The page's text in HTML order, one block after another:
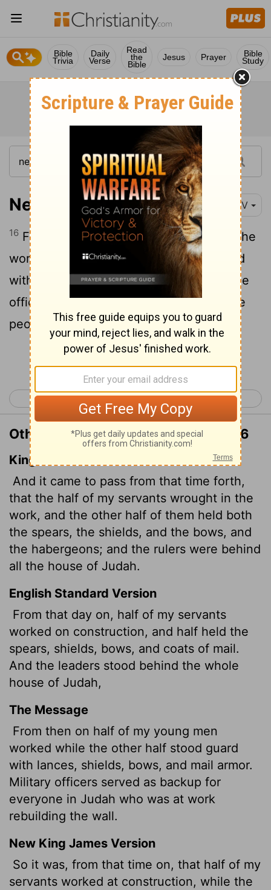
Bible
Trivia
Daily
Verse
Read
the
Bible
Jesus Prayer Bible
Study
Nehemiah 4:16 NIV
16 From that day on, half of my men did the
work, while the other half were equipped
with spears, shields, bows and armor. The
officers posted themselves behind all the
people of Judah
< Nehemiah 3 Nehemiah 5 >
Other Translations of Nehemiah 4:16
King James Version
And it came to pass from that time forth,
that the half of my servants wrought in the
work, and the other half of them held both
the spears, the shields, and the bows, and
the habergeons; and the rulers were behind
all the house of Judah.
English Standard Version
From that day on, half of my servants
worked on construction, and half held the
spears, shields, bows, and coats of mail.
And the leaders stood behind the whole
house of Judah,
The Message
From then on half of my young men
worked while the other half stood guard
with lances, shields, bows, and mail armor.
Military officers served as backup for
everyone in Judah who was at work
rebuilding the wall.
New King James Version
So it was, from that time on, that half of my
servants worked at construction, while the